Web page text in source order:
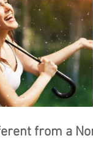
from a